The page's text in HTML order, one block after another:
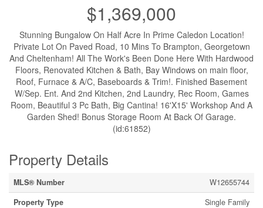
$1,369,000
Stunning Bungalow On Half Acre In Prime Caledon Location!
Private Lot On Paved Road, 10 Mins To Brampton, Georgetown
And Cheltenham! All The Work's Been Done Here With Hardwood
Floors, Renovated Kitchen & Bath, Bay Windows on main floor,
Roof, Furnace & A/C, Baseboards & Trim!. Finished Basement
W/Sep. Ent. And 2nd Kitchen, 2nd Laundry, Rec Room, Games
Room, Beautiful 3 Pc Bath, Big Cantina! 16'X15' Workshop And A
Garden Shed! Bonus Storage Room At Back Of Garage.
(id:61852)
Property Details
MLS® Number
W12655744
Property Type
Single Family